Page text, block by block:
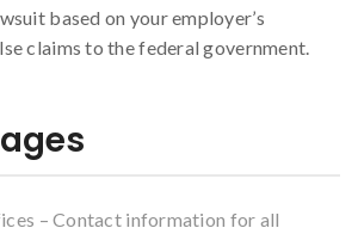
based on your employer’s
claims to the federal government.
– Contact information for all